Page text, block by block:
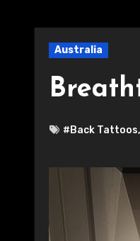
Australia
#Back Tattoos,